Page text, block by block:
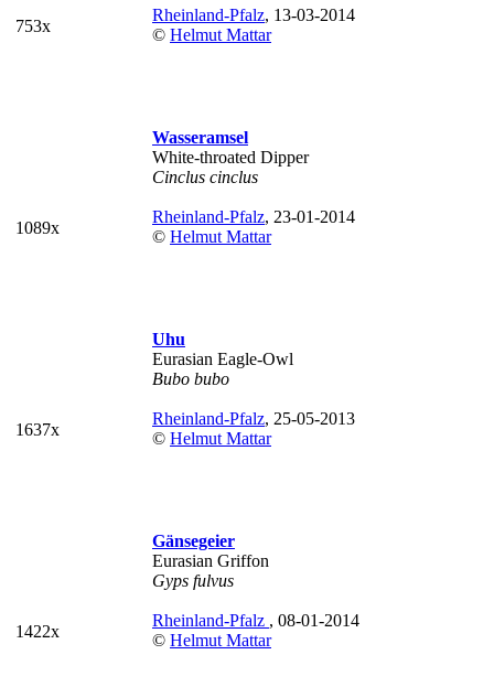
753x
Rheinland-Pfalz, 13-03-2014
© Helmut Mattar
1089x
Wasseramsel
White-throated Dipper
Cinclus cinclus
Rheinland-Pfalz, 23-01-2014
© Helmut Mattar
1637x
Uhu
Eurasian Eagle-Owl
Bubo bubo
Rheinland-Pfalz, 25-05-2013
© Helmut Mattar
1422x
Gänsegeier
Eurasian Griffon
Gyps fulvus
Rheinland-Pfalz , 08-01-2014
© Helmut Mattar